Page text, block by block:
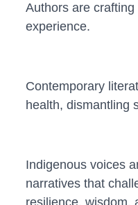
Authors are
experience.
Contemporary
health, dismantling
Indigenous voices
narratives that
resilience, wisdom,